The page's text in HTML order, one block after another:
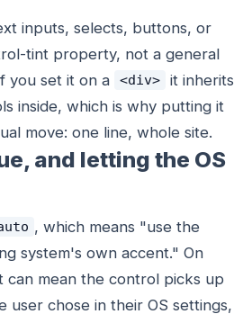
inputs, selects, buttons, or
tint property, not a general
you set it on a
<div>
it inherits
inside, which is why putting it
move: one line, whole site.
and letting the OS
, which means "use the
system's own accent." On
can mean the control picks up
user chose in their OS settings,